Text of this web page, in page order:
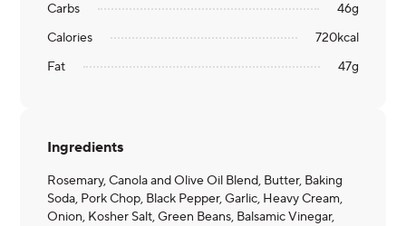
Carbs
46g
Calories
720kcal
Fat
47g
Ingredients
Rosemary, Canola and Olive Oil Blend, Butter, Baking
Soda, Pork Chop, Black Pepper, Garlic, Heavy Cream,
Onion, Kosher Salt, Green Beans, Balsamic Vinegar,